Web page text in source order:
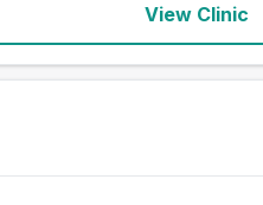
View Clinic